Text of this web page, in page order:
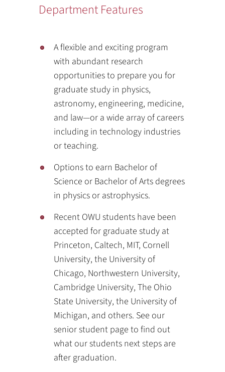
Department Features
A flexible and exciting program
with abundant research
opportunities to prepare you for
graduate study in physics,
astronomy, engineering, medicine,
and law—or a wide array of careers
including in technology industries
or teaching.
Options to earn Bachelor of
Science or Bachelor of Arts degrees
in physics or astrophysics.
Recent OWU students have been
accepted for graduate study at
Princeton, Caltech, MIT, Cornell
University, the University of
Chicago, Northwestern University,
Cambridge University, The Ohio
State University, the University of
Michigan, and others. See our
senior student page to find out
what our students next steps are
after graduation.